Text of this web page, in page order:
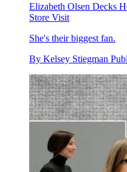
Elizabeth Olsen Decks
Store Visit
She's their biggest fan.
By Kelsey Stiegman